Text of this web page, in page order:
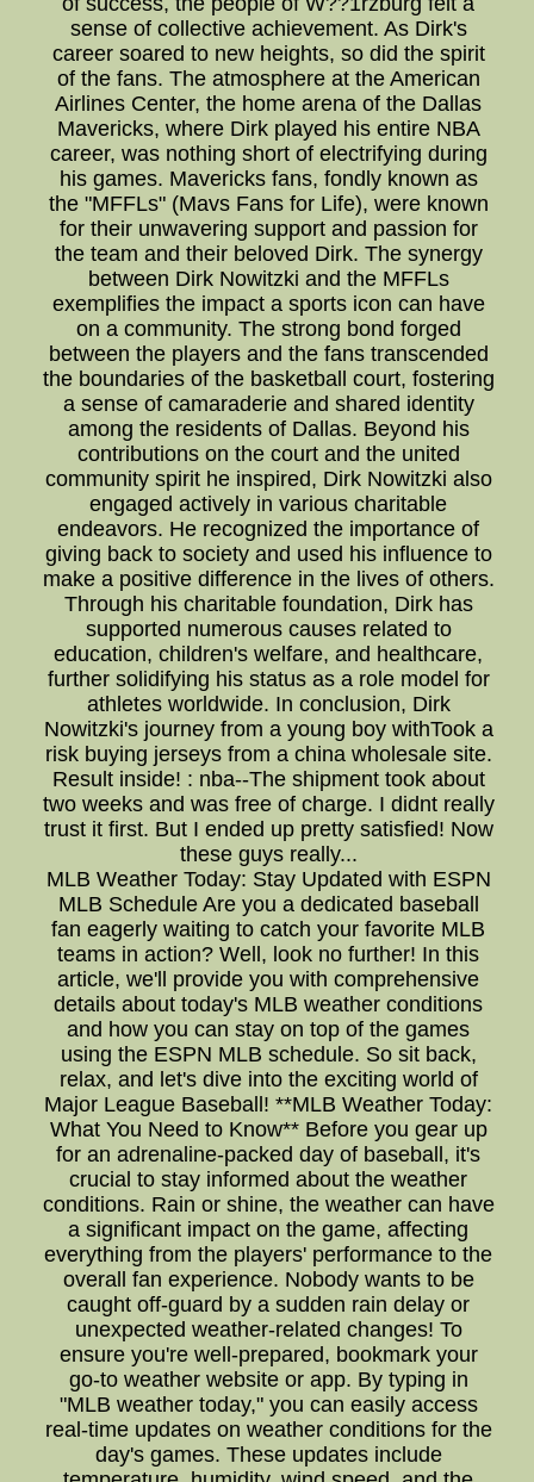
sense of collective achievement. As Dirk's
career soared to new heights, so did the spirit
of the fans. The atmosphere at the American
Airlines Center, the home arena of the Dallas
Mavericks, where Dirk played his entire NBA
career, was nothing short of electrifying during
his games. Mavericks fans, fondly known as
the "MFFLs" (Mavs Fans for Life), were known
for their unwavering support and passion for
the team and their beloved Dirk. The synergy
between Dirk Nowitzki and the MFFLs
exemplifies the impact a sports icon can have
on a community. The strong bond forged
between the players and the fans transcended
the boundaries of the basketball court, fostering
a sense of camaraderie and shared identity
among the residents of Dallas. Beyond his
contributions on the court and the united
community spirit he inspired, Dirk Nowitzki also
engaged actively in various charitable
endeavors. He recognized the importance of
giving back to society and used his influence to
make a positive difference in the lives of others.
Through his charitable foundation, Dirk has
supported numerous causes related to
education, children's welfare, and healthcare,
further solidifying his status as a role model for
athletes worldwide. In conclusion, Dirk
Nowitzki's journey from a young boy withTook a
risk buying jerseys from a china wholesale site.
Result inside! : nba--The shipment took about
two weeks and was free of charge. I didnt really
trust it first. But I ended up pretty satisfied! Now
these guys really...
MLB Weather Today: Stay Updated with ESPN
MLB Schedule Are you a dedicated baseball
fan eagerly waiting to catch your favorite MLB
teams in action? Well, look no further! In this
article, we'll provide you with comprehensive
details about today's MLB weather conditions
and how you can stay on top of the games
using the ESPN MLB schedule. So sit back,
relax, and let's dive into the exciting world of
Major League Baseball! **MLB Weather Today:
What You Need to Know** Before you gear up
for an adrenaline-packed day of baseball, it's
crucial to stay informed about the weather
conditions. Rain or shine, the weather can have
a significant impact on the game, affecting
everything from the players' performance to the
overall fan experience. Nobody wants to be
caught off-guard by a sudden rain delay or
unexpected weather-related changes! To
ensure you're well-prepared, bookmark your
go-to weather website or app. By typing in
"MLB weather today," you can easily access
real-time updates on weather conditions for the
day's games. These updates include